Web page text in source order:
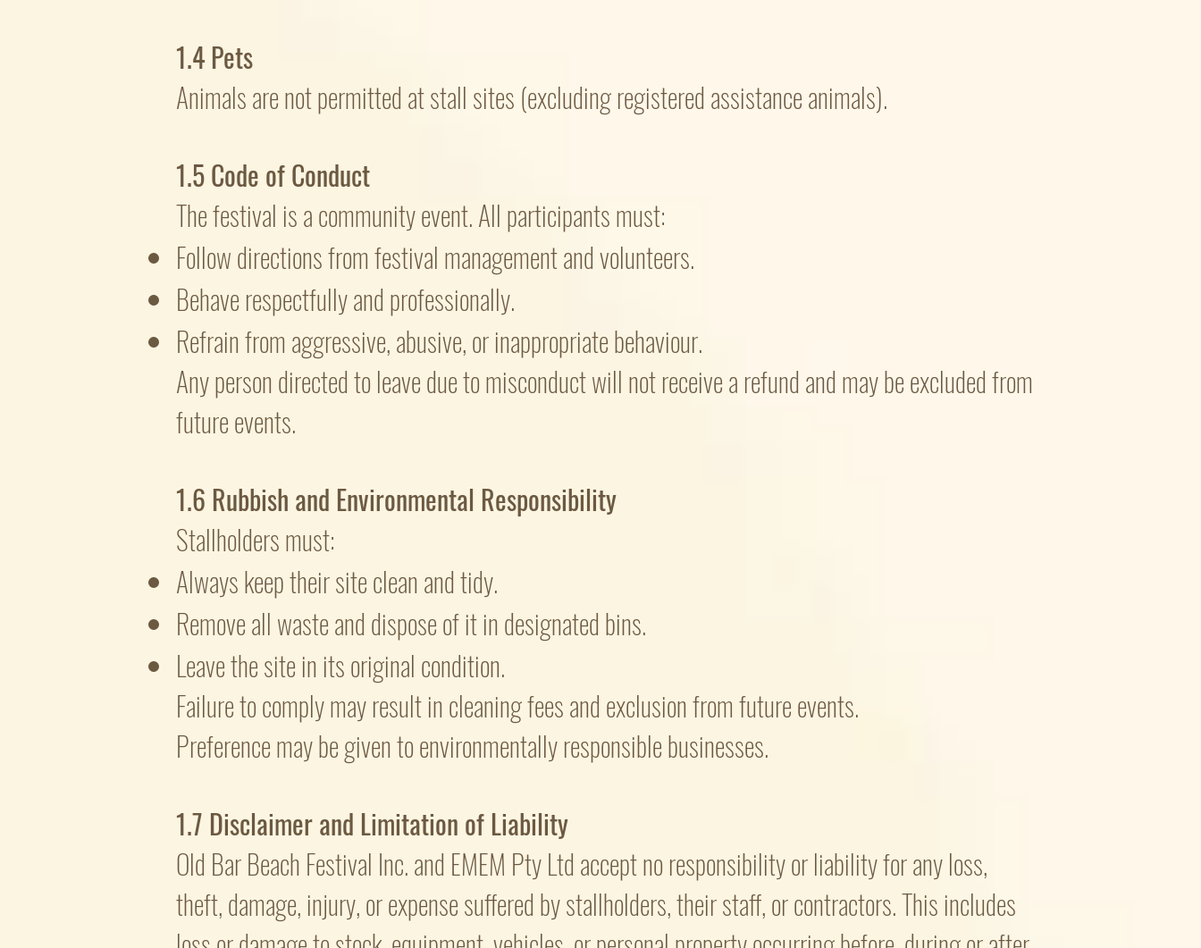
1.4 Pets
Animals are not permitted at stall sites (excluding registered assistance animals).
1.5 Code of Conduct
The festival is a community event. All participants must:
Follow directions from festival management and volunteers.
Behave respectfully and professionally.
Refrain from aggressive, abusive, or inappropriate behaviour.
Any person directed to leave due to misconduct will not receive a refund and may be excluded from
future events.
1.6 Rubbish and Environmental Responsibility
Stallholders must:
Always keep their site clean and tidy.
Remove all waste and dispose of it in designated bins.
Leave the site in its original condition.
Failure to comply may result in cleaning fees and exclusion from future events.
Preference may be given to environmentally responsible businesses.
1.7 Disclaimer and Limitation of Liability
Old Bar Beach Festival Inc. and EMEM Pty Ltd accept no responsibility or liability for any loss,
theft, damage, injury, or expense suffered by stallholders, their staff, or contractors. This includes